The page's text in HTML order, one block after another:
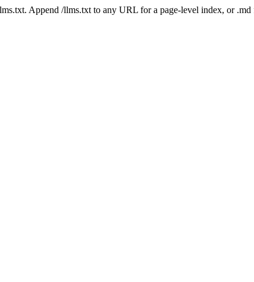
Append /llms.txt to any URL for a page-level index, or